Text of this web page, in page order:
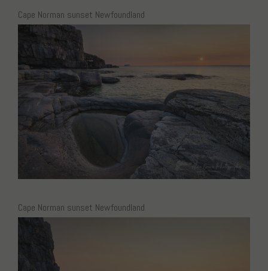
Cape Norman sunset Newfoundland
Cape Norman sunset Newfoundland